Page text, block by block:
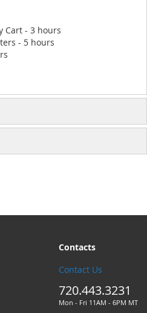
Cart - 3 hours
- 5 hours
Contacts
Contact Us
720.443.3231
Mon - Fri 11AM - 6PM MT